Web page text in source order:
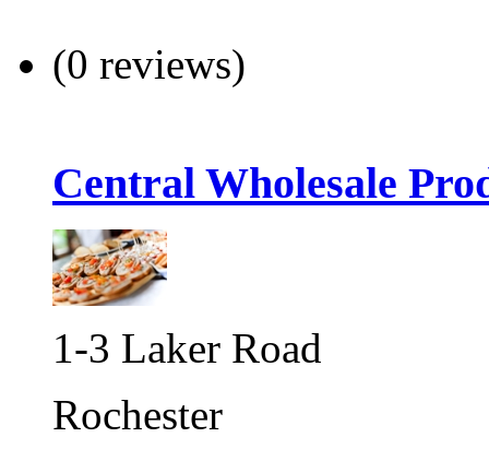
(0 reviews)
Central Wholesale
1-3 Laker Road
Rochester